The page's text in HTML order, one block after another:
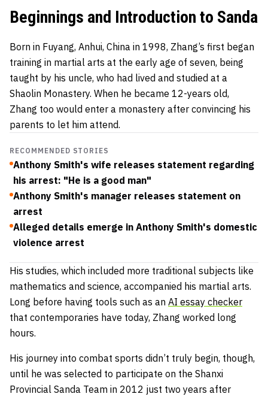
Beginnings and Introduction to Sanda
Born in Fuyang, Anhui, China in 1998, Zhang’s first began
training in martial arts at the early age of seven, being
taught by his uncle, who had lived and studied at a
Shaolin Monastery. When he became 12-years old,
Zhang too would enter a monastery after convincing his
parents to let him attend.
RECOMMENDED STORIES
Anthony Smith's wife releases statement regarding
his arrest: "He is a good man"
Anthony Smith's manager releases statement on
arrest
Alleged details emerge in Anthony Smith's domestic
violence arrest
His studies, which included more traditional subjects like
mathematics and science, accompanied his martial arts.
Long before having tools such as an AI essay checker
that contemporaries have today, Zhang worked long
hours.
His journey into combat sports didn’t truly begin, though,
until he was selected to participate on the Shanxi
Provincial Sanda Team in 2012 just two years after